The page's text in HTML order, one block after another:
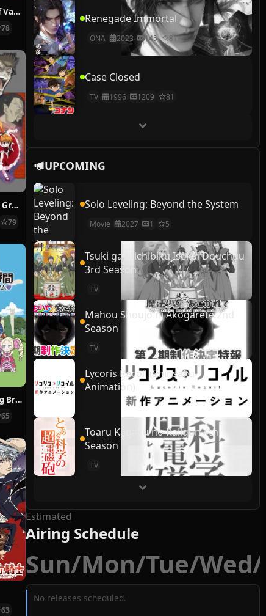
The Case Study of Vanitas
78
Hunter x Hunter: Greed Island Final
79
Re:ZERO ~Starting Break Time From Zero~
65
63
Renegade Immortal
ONA 2023 145 81
Case Closed
TV 1996 1209 81
UPCOMING
Solo Leveling: Beyond the System
Movie 2027 1 5
Tsuki ga Michibiku Isekai Douchuu
3rd Season
TV
Mahou Shoujo ni Akogarete 2nd
Season
TV
Lycoris Recoil (Shinsaku
Animation)
Toaru Kagaku no Railgun 4th
Season
TV
Estimated
Airing Schedule
Sun/Mon/Tue/Wed/
No releases scheduled.